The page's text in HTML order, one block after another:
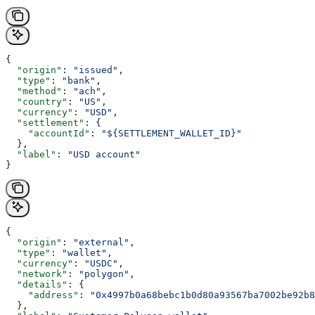
{
  "origin"
: "issued" ,
  "type"
: "bank" ,
  "method"
: "ach" ,
  "country"
: "US" ,
  "currency"
: "USD" ,
  "settlement"
: {
    "accountId"
:
"${SETTLEMENT_WALLET_ID}"
  },
  "label"
:
"USD account"
}
{
  "origin"
: "external" ,
  "type"
: "wallet" ,
  "currency"
: "USDC" ,
  "network"
: "polygon" ,
  "details"
: {
    "address"
:
  },